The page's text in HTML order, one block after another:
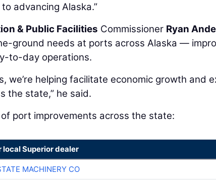
advancing Alaska.”
& Public Facilities Commissioner Ryan
ground needs at ports across Alaska —
to-day operations.
we’re helping facilitate economic growth and
the state,” he said.
port improvements across the state:
local Superior dealer
MACHINERY CO